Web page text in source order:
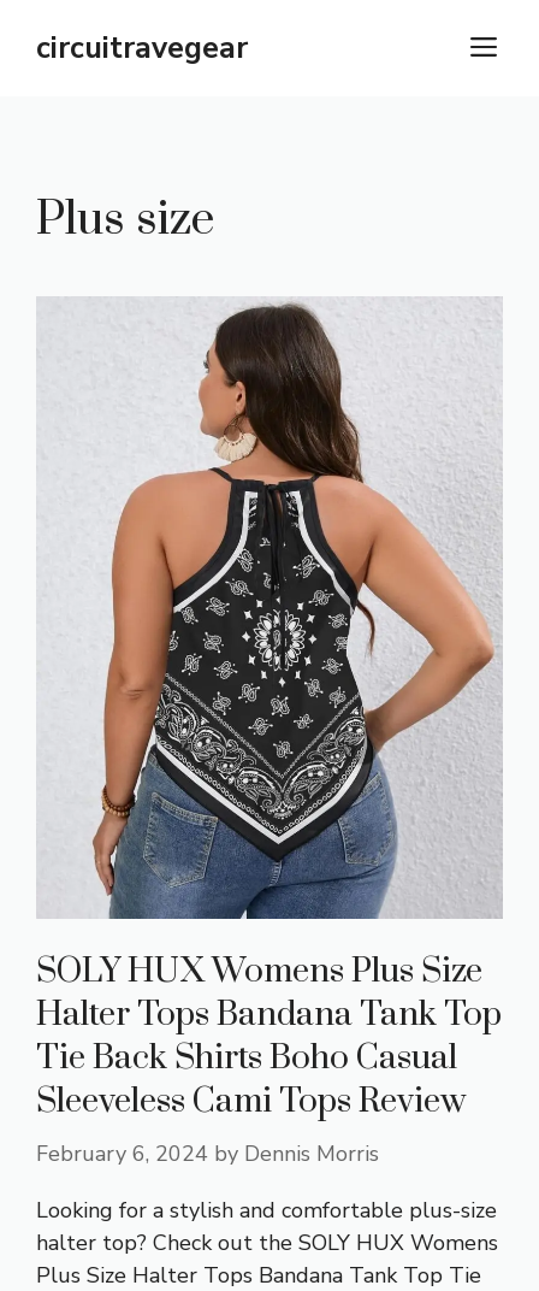
circuitravegear
Plus size
SOLY HUX Womens Plus Size
Halter Tops Bandana Tank Top
Tie Back Shirts Boho Casual
Sleeveless Cami Tops Review
February 6, 2024 by Dennis Morris
Looking for a stylish and comfortable plus-size
halter top? Check out the SOLY HUX Womens
Plus Size Halter Tops Bandana Tank Top Tie